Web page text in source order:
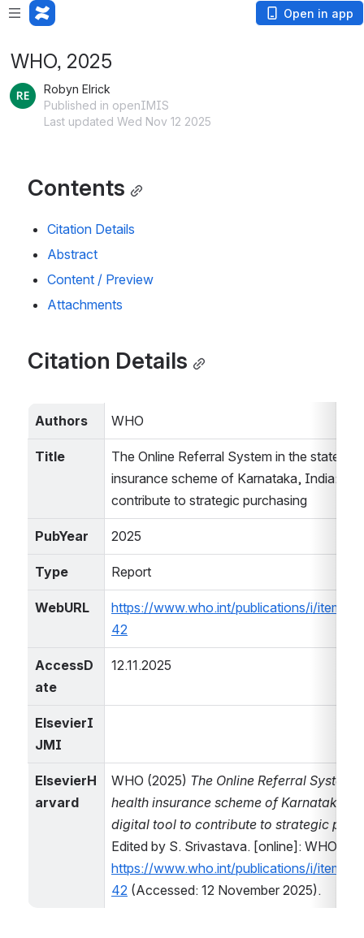
Open in app
WHO, 2025
Robyn Elrick
Published in openIMIS
Last updated Wed Nov 12 2025
Contents
Citation Details
Abstract
Content / Preview
Attachments
Citation Details
Authors WHO
Title
The Online Referral System in the state
insurance scheme of Karnataka, India: a
contribute to strategic purchasing
PubYear 2025
Type Report
WebURL
https://www.who.int/publications/i/item/
42
AccessD
ate
12.11.2025
ElsevierI
JMI
ElsevierH
arvard
WHO (2025) The Online Referral System
health insurance scheme of Karnataka,
digital tool to contribute to strategic
https://www.who.int/publications/i/item/
42 (Accessed: 12 November 2025).